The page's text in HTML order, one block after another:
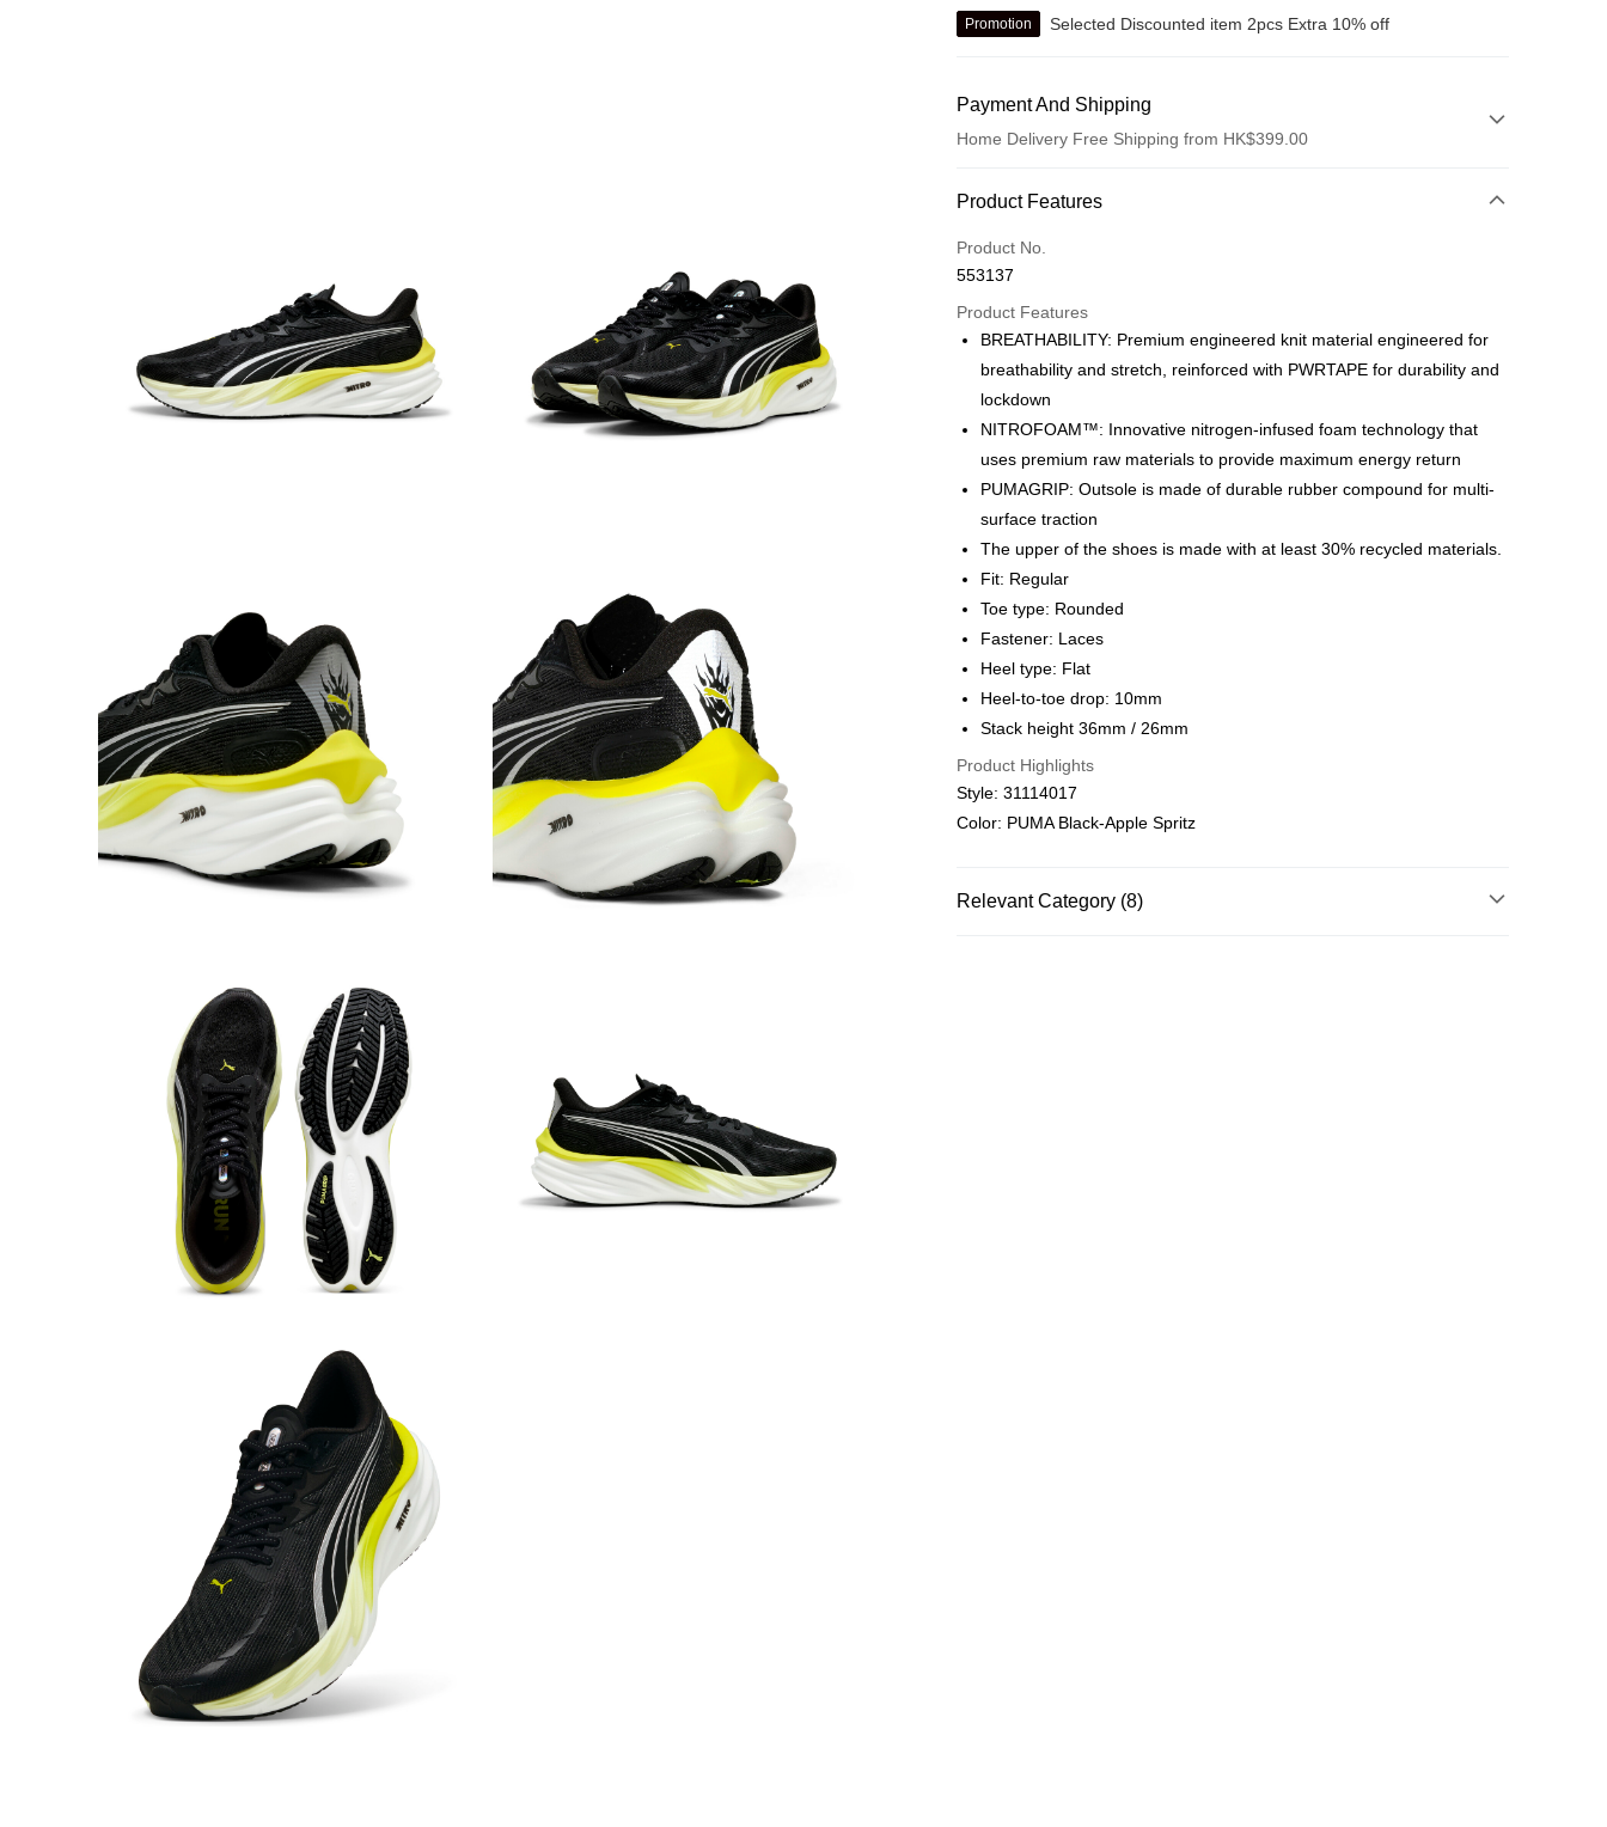
Promotion Selected Discounted item 2pcs Extra 10% off
Payment And Shipping
Home Delivery Free Shipping from HK$399.00
Payment Method
Credit card
Online payment
More info
Alipay, PayMe, WeChat Pay, UnionPay, FPS
Shipping Method
We offer free delivery on net purchase over $399
HK$30.00/order | Free shipping on orders of HK$399.00 or more
Product Features
Product No.
553137
Product Features
BREATHABILITY: Premium engineered knit material engineered for
breathability and stretch, reinforced with PWRTAPE for durability and
lockdown
NITROFOAM™: Innovative nitrogen-infused foam technology that
uses premium raw materials to provide maximum energy return
PUMAGRIP: Outsole is made of durable rubber compound for multi-
surface traction
The upper of the shoes is made with at least 30% recycled materials.
Fit: Regular
Toe type: Rounded
Fastener: Laces
Heel type: Flat
Heel-to-toe drop: 10mm
Stack height 36mm / 26mm
Product Highlights
Style: 31114017
Color: PUMA Black-Apple Spritz
Relevant Category (8)